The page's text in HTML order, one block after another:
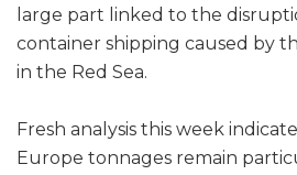
large part linked to the
container shipping caused by
in the Red Sea.
Fresh analysis this week
Europe tonnages remain